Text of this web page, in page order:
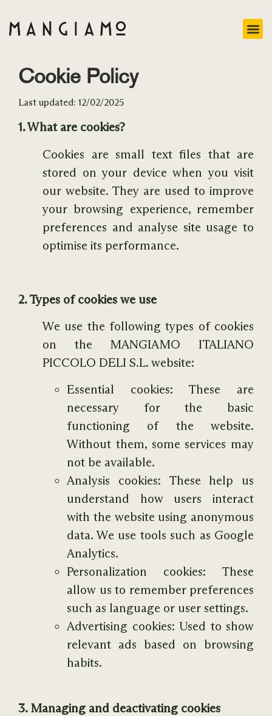
Cookie Policy
Last updated: 12/02/2025
1. What are cookies?
Cookies are small text files that are
stored on your device when you visit
our website. They are used to improve
your browsing experience, remember
preferences and analyse site usage to
optimise its performance.
2. Types of cookies we use
We use the following types of cookies
on the MANGIAMO ITALIANO
PICCOLO DELI S.L. website:
Essential cookies: These are
necessary for the basic
functioning of the website.
Without them, some services may
not be available.
Analysis cookies: These help us
understand how users interact
with the website using anonymous
data. We use tools such as Google
Analytics.
Personalization cookies: These
allow us to remember preferences
such as language or user settings.
Advertising cookies: Used to show
relevant ads based on browsing
habits.
3. Managing and deactivating cookies